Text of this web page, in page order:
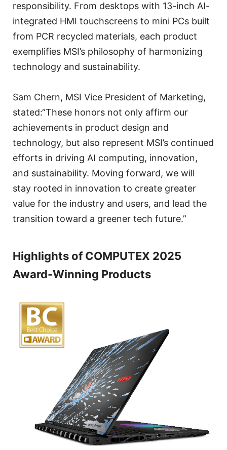
responsibility. From desktops with 13-inch AI-
integrated HMI touchscreens to mini PCs built
from PCR recycled materials, each product
exemplifies MSI’s philosophy of harmonizing
technology and sustainability.
Sam Chern, MSI Vice President of Marketing,
stated:“These honors not only affirm our
achievements in product design and
technology, but also represent MSI’s continued
efforts in driving AI computing, innovation,
and sustainability. Moving forward, we will
stay rooted in innovation to create greater
value for the industry and users, and lead the
transition toward a greener tech future.”
Highlights of COMPUTEX 2025
Award-Winning Products